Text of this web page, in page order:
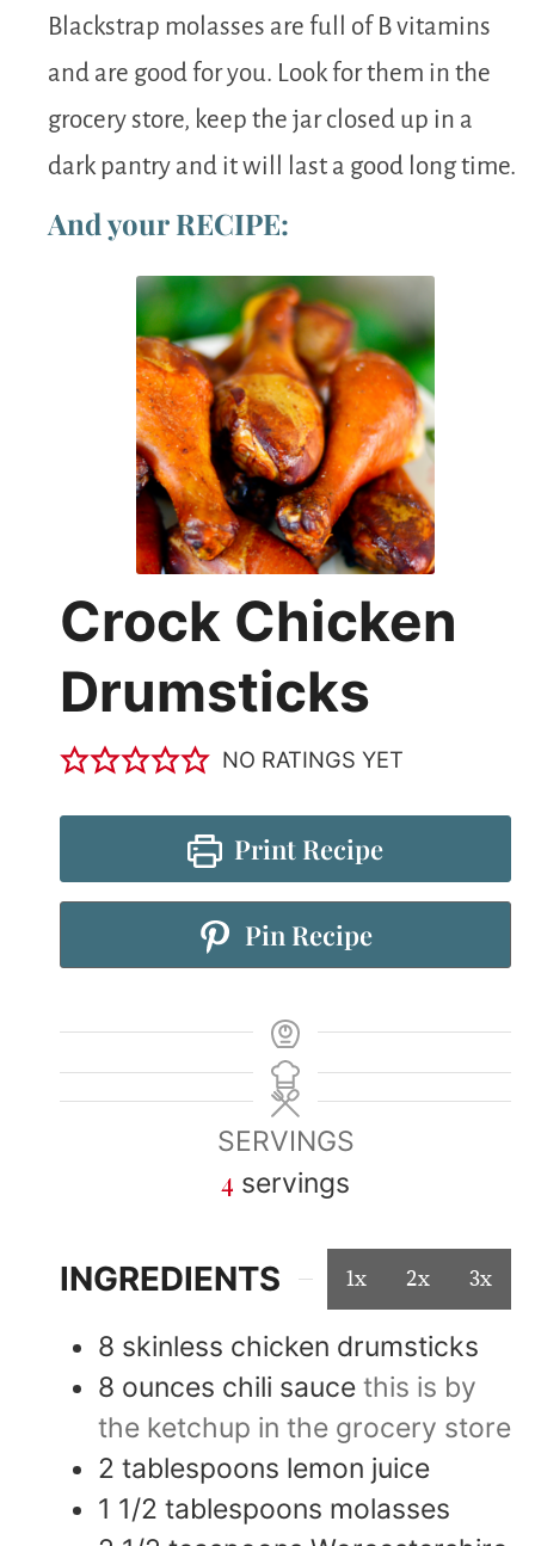
Blackstrap molasses are full of B vitamins
and are good for you. Look for them in the
grocery store, keep the jar closed up in a
dark pantry and it will last a good long time.
And your RECIPE:
Crock Chicken
Drumsticks
NO RATINGS YET
Print Recipe
Pin Recipe
SERVINGS
4 servings
INGREDIENTS 1x 2x 3x
8 skinless chicken drumsticks
8 ounces chili sauce this is by
the ketchup in the grocery store
2 tablespoons lemon juice
1 1/2 tablespoons molasses